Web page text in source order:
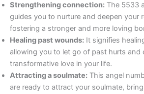
Strengthening connection: The 5533
guides you to nurture and deepen your
fostering a stronger and more loving
Healing past wounds: It signifies
allowing you to let go of past hurts and
transformative love in your life.
Attracting a soulmate: This angel
are ready to attract your soulmate,